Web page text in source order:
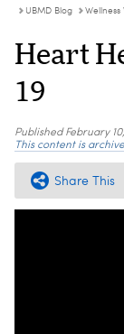
UBMD Blog Wellness
Heart
19
PublishedFebruary
This content is
Share This